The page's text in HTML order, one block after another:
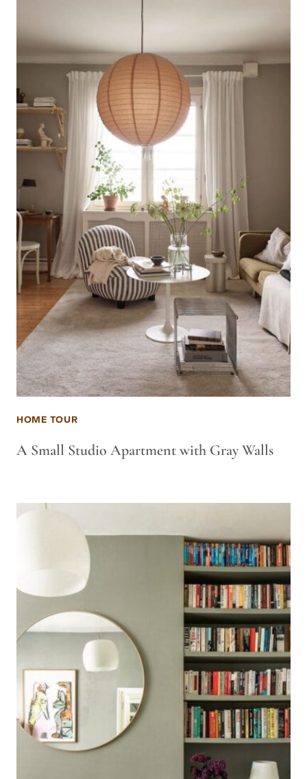
HOME TOUR
A Small Studio Apartment with Gray Walls